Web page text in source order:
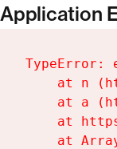
Application
TypeError:
at n
at a
at
at